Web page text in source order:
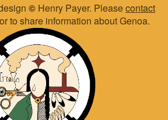
© Henry Payer. Pleasecontact
to share information about Genoa.